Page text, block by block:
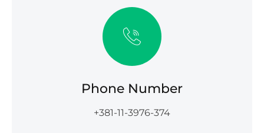
Phone Number
+381-11-3976-374